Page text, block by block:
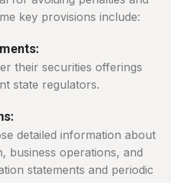
key provisions include:
their securities offerings
state regulators.
detailed information about
business operations, and
statements and periodic